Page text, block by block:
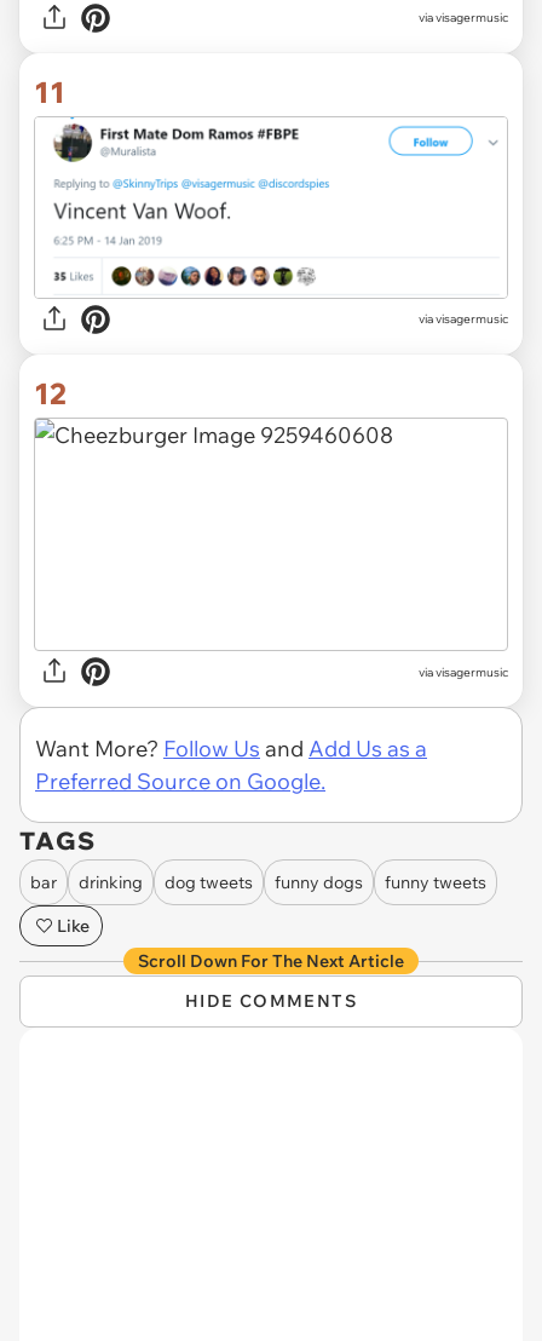
via visagermusic
11
via visagermusic
12
via visagermusic
Want More? Follow Us and Add Us as a
Preferred Source on Google.
TAGS
bar drinking dog tweets funny dogs
funny tweets
Like
Scroll Down For The Next Article
HIDE COMMENTS